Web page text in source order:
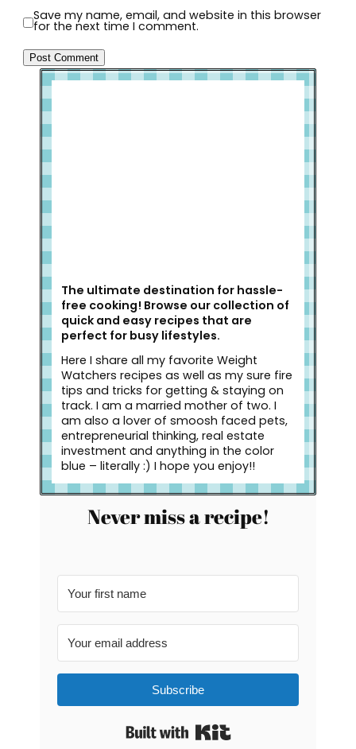
Save my name, email, and website in this browser
for the next time I comment.
The ultimate destination for hassle-
free cooking! Browse our collection of
quick and easy recipes that are
perfect for busy lifestyles.
Here I share all my favorite Weight
Watchers recipes as well as my sure fire
tips and tricks for getting & staying on
track. I am a married mother of two. I
am also a lover of smoosh faced pets,
entrepreneurial thinking, real estate
investment and anything in the color
blue – literally :) I hope you enjoy!!
Never miss a recipe!
Subscribe
Built with Kit